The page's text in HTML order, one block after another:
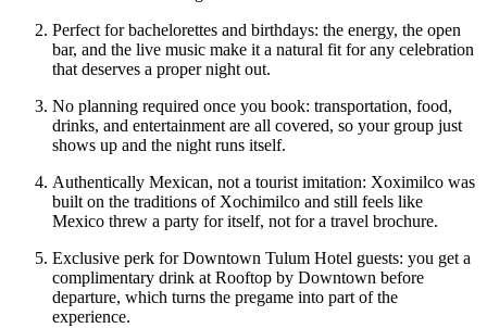
Perfect for bachelorettes and birthdays: the energy, the open
bar, and the live music make it a natural fit for any celebration
that deserves a proper night out.
No planning required once you book: transportation, food,
drinks, and entertainment are all covered, so your group just
shows up and the night runs itself.
Authentically Mexican, not a tourist imitation: Xoximilco was
built on the traditions of Xochimilco and still feels like
Mexico threw a party for itself, not for a travel brochure.
Exclusive perk for Downtown Tulum Hotel guests: you get a
complimentary drink at Rooftop by Downtown before
departure, which turns the pregame into part of the
experience.